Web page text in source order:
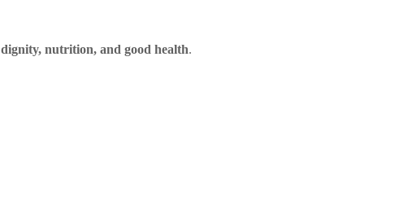
dignity, nutrition, and good health.